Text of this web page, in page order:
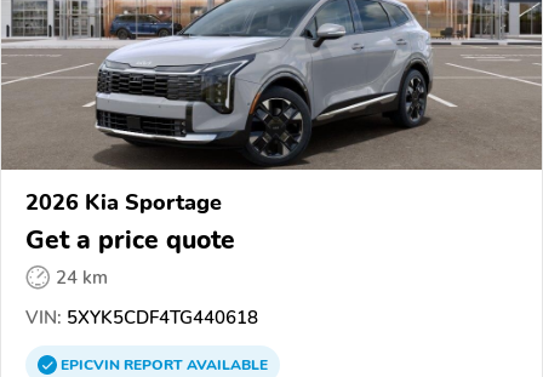
2026 Kia Sportage
Get a price quote
24 km
VIN: 5XYK5CDF4TG440618
EPICVINREPORTAVAILABLE